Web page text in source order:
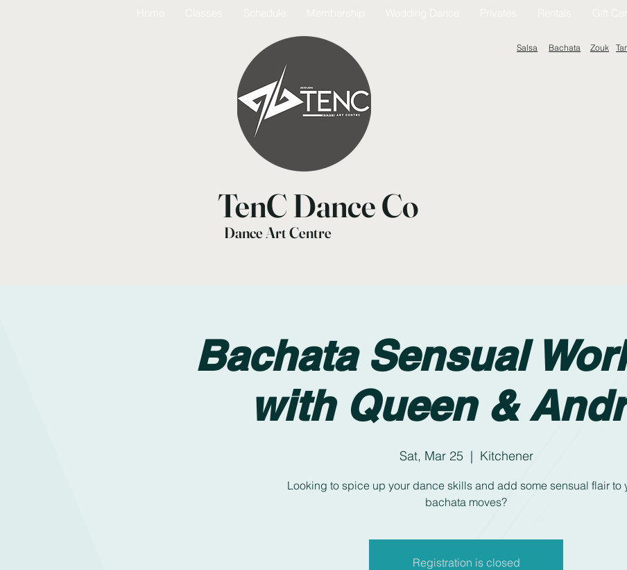
TenC Dance Co
Dance Art Centre
Salsa Bachata Zouk
Bachata Sensual
with Queen &
Sat, Mar 25
  |
Kitchener
Looking to spice up your dance skills and add some sensual flair to
bachata moves?
Registration is closed